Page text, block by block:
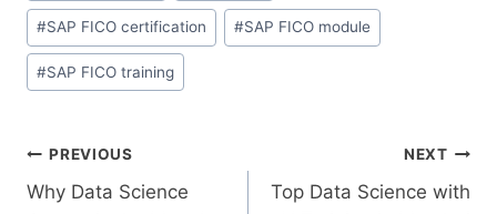
#SAP FICO certification #SAP FICO module
#SAP FICO training
PREVIOUS
Why Data Science
NEXT
Top Data Science with